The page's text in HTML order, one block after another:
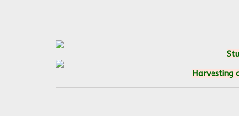
Harvesting